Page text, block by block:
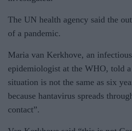
The UN health agency said the
of a pandemic.
Maria van Kerkhove, an infectious
epidemiologist at the WHO, told
situation is not the same as six
because hantavirus spreads
contact”.